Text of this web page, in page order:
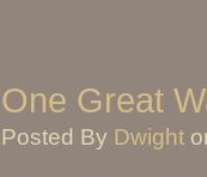
One Great
Posted By Dwight